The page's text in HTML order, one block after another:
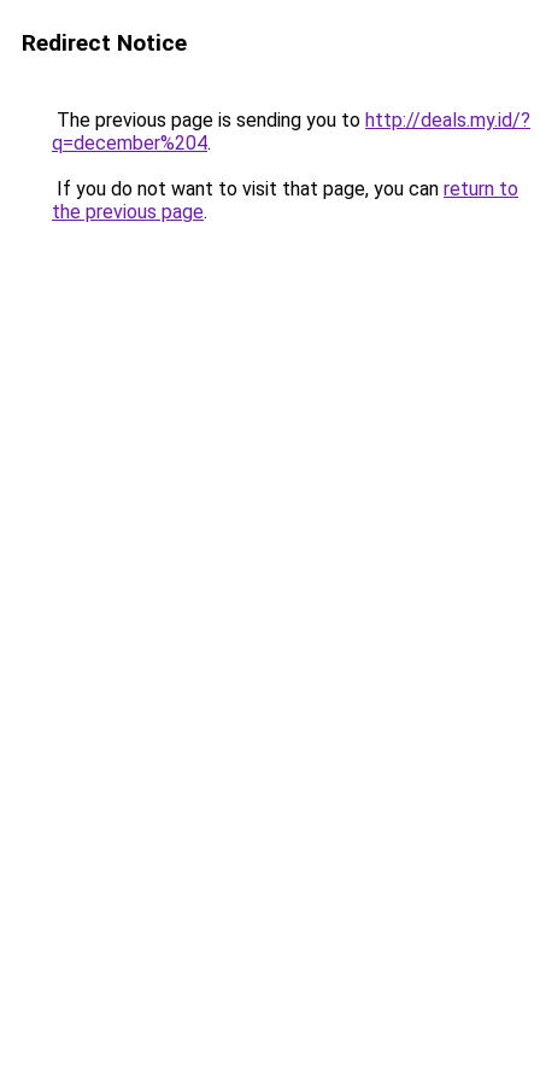
Redirect Notice
The previous page is sending you to http://deals.my.id/?
q=december%204.
If you do not want to visit that page, you can return to
the previous page.